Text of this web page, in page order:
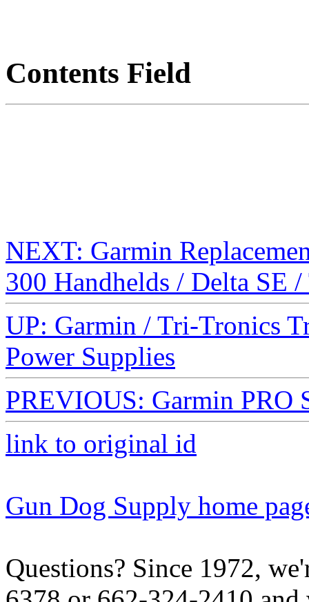
Contents Field
NEXT: Garmin
300 Handhelds / Delta SE
UP: Garmin / Tri-Tronics
Power Supplies
PREVIOUS: Garmin PRO
link to original id
Gun Dog Supply home
Questions? Since 1972,